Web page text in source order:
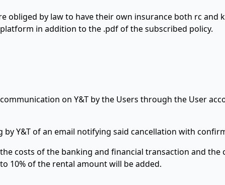
obliged by law to have their own insurance both rc and
in addition to the .pdf of the subscribed policy.
on Y&T by the Users through the User
Y&T of an email notifying said cancellation with
costs of the banking and financial transaction and
10% of the rental amount will be added.